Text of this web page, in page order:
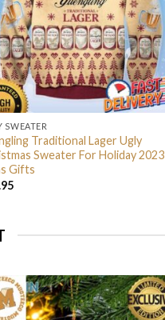
SWEATER
Traditional Lager Ugly
Sweater For Holiday 2023
Gifts